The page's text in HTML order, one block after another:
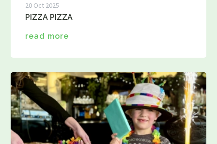
20 Oct 2025
PIZZA PIZZA
read more